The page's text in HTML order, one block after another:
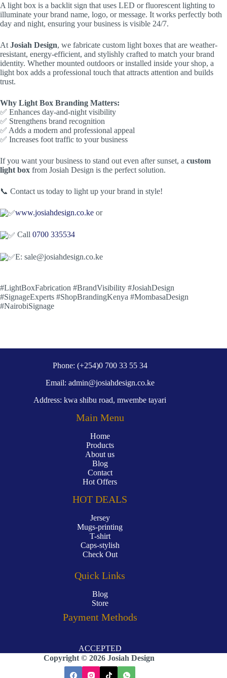
A light box is a backlit sign that uses LED or fluorescent lighting to
illuminate your brand name, logo, or message. It works perfectly both
day and night, ensuring your business is visible 24/7.
At Josiah Design, we fabricate custom light boxes that are weather-
resistant, energy-efficient, and stylishly crafted to match your brand
identity. Whether mounted outdoors or installed inside your shop, a
light box adds a professional touch that attracts attention and builds
trust.
Why Light Box Branding Matters:
✅ Enhances day-and-night visibility
✅ Strengthens brand recognition
✅ Adds a modern and professional appeal
✅ Increases foot traffic to your business
If you want your business to stand out even after sunset, a custom
light box from Josiah Design is the perfect solution.
📞 Contact us today to light up your brand in style!
www.josiahdesign.co.ke or
Call 0700 335534
E: sale@josiahdesign.co.ke
#LightBoxFabrication #BrandVisibility #JosiahDesign
#SignageExperts #ShopBrandingKenya #MombasaDesign
#NairobiSignage
Phone: (+254)0 700 33 55 34
Email: admin@josiahdesign.co.ke
Address: kwa shibu road, mwembe tayari
Main Menu
Home
Products
About us
Blog
Contact
Hot Offers
HOT DEALS
Jersey
Mugs-printing
T-shirt
Caps-stylish
Check Out
Quick Links
Blog
Store
Payment Methods
ACCEPTED
Copyright © 2026 Josiah Design